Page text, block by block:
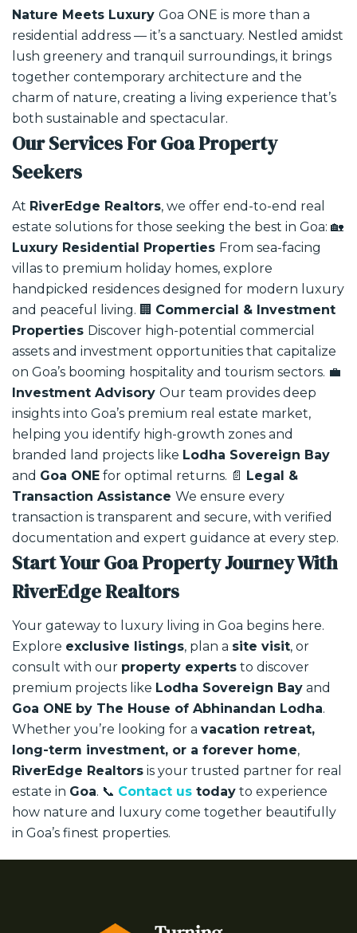
Nature Meets Luxury Goa ONE is more than a
residential address — it’s a sanctuary. Nestled amidst
lush greenery and tranquil surroundings, it brings
together contemporary architecture and the
charm of nature, creating a living experience that’s
both sustainable and spectacular.
Our Services For Goa Property
Seekers
At RiverEdge Realtors, we offer end-to-end real
estate solutions for those seeking the best in Goa: 🏡
Luxury Residential Properties From sea-facing
villas to premium holiday homes, explore
handpicked residences designed for modern luxury
and peaceful living. 🏢 Commercial & Investment
Properties Discover high-potential commercial
assets and investment opportunities that capitalize
on Goa’s booming hospitality and tourism sectors. 💼
Investment Advisory Our team provides deep
insights into Goa’s premium real estate market,
helping you identify high-growth zones and
branded land projects like Lodha Sovereign Bay
and Goa ONE for optimal returns. 📄
Legal &
Transaction Assistance We ensure every
transaction is transparent and secure, with verified
documentation and expert guidance at every step.
Start Your Goa Property Journey With
RiverEdge Realtors
Your gateway to luxury living in Goa begins here.
Explore exclusive listings, plan a site visit, or
consult with our property experts to discover
premium projects like Lodha Sovereign Bay and
Goa ONE by The House of Abhinandan Lodha.
Whether you’re looking for a vacation retreat,
long-term investment, or a forever home,
RiverEdge Realtors is your trusted partner for real
estate in Goa. 📞 Contact us today to experience
how nature and luxury come together beautifully
in Goa’s finest properties.